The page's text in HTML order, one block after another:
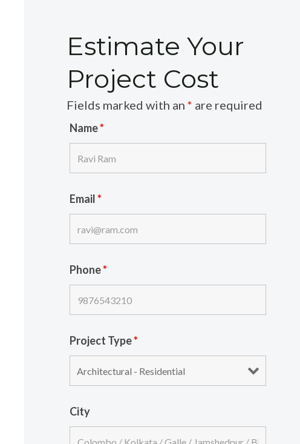
Estimate Your
Project Cost
Fields marked with an* are required
Name*
Email*
Phone*
Project Type*
City